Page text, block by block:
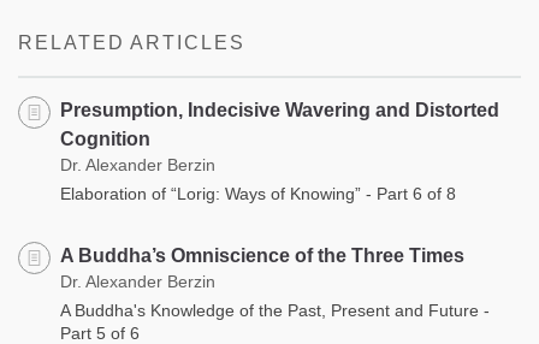
RELATED ARTICLES
Presumption, Indecisive Wavering and Distorted
Cognition
Dr. Alexander Berzin
Elaboration of “Lorig: Ways of Knowing” - Part 6 of 8
A Buddha’s Omniscience of the Three Times
Dr. Alexander Berzin
A Buddha's Knowledge of the Past, Present and Future -
Part 5 of 6